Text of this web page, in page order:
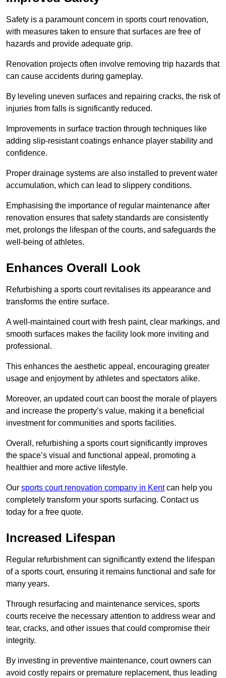
Safety is a paramount concern in sports court renovation,
with measures taken to ensure that surfaces are free of
hazards and provide adequate grip.
Renovation projects often involve removing trip hazards that
can cause accidents during gameplay.
By leveling uneven surfaces and repairing cracks, the risk of
injuries from falls is significantly reduced.
Improvements in surface traction through techniques like
adding slip-resistant coatings enhance player stability and
confidence.
Proper drainage systems are also installed to prevent water
accumulation, which can lead to slippery conditions.
Emphasising the importance of regular maintenance after
renovation ensures that safety standards are consistently
met, prolongs the lifespan of the courts, and safeguards the
well-being of athletes.
Enhances Overall Look
Refurbishing a sports court revitalises its appearance and
transforms the entire surface.
A well-maintained court with fresh paint, clear markings, and
smooth surfaces makes the facility look more inviting and
professional.
This enhances the aesthetic appeal, encouraging greater
usage and enjoyment by athletes and spectators alike.
Moreover, an updated court can boost the morale of players
and increase the property’s value, making it a beneficial
investment for communities and sports facilities.
Overall, refurbishing a sports court significantly improves
the space’s visual and functional appeal, promoting a
healthier and more active lifestyle.
Our sports court renovation company in Kentcan help you
completely transform your sports surfacing. Contact us
today for a free quote.
Increased Lifespan
Regular refurbishment can significantly extend the lifespan
of a sports court, ensuring it remains functional and safe for
many years.
Through resurfacing and maintenance services, sports
courts receive the necessary attention to address wear and
tear, cracks, and other issues that could compromise their
integrity.
By investing in preventive maintenance, court owners can
avoid costly repairs or premature replacement, thus leading